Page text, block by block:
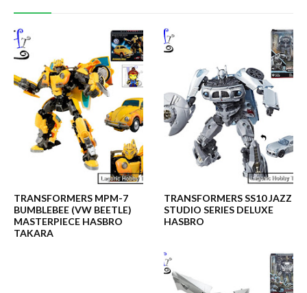
TRANSFORMERS MPM-7
BUMBLEBEE (VW BEETLE)
MASTERPIECE HASBRO
TAKARA
TRANSFORMERS SS10 JAZZ
STUDIO SERIES DELUXE
HASBRO